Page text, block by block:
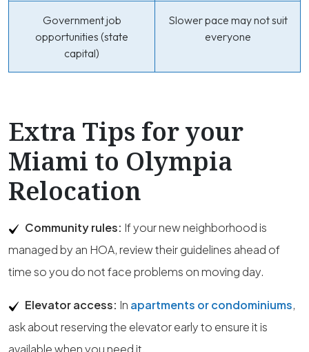
Government job
opportunities (state
capital)
Slower pace may not suit
everyone
Extra Tips for your
Miami to Olympia
Relocation
Community rules: If your new neighborhood is
managed by an HOA, review their guidelines ahead of
time so you do not face problems on moving day.
Elevator access: In apartments or condominiums,
ask about reserving the elevator early to ensure it is
available when you need it.